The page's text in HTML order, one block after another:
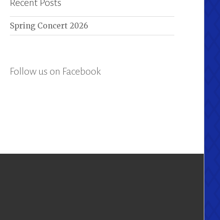
Recent Posts
Spring Concert 2026
Follow us on Facebook